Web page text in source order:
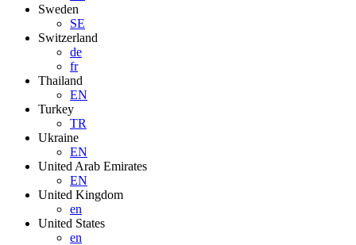
Sweden
SE
Switzerland
de
fr
Thailand
EN
Turkey
TR
Ukraine
EN
United Arab Emirates
EN
United Kingdom
en
United States
en